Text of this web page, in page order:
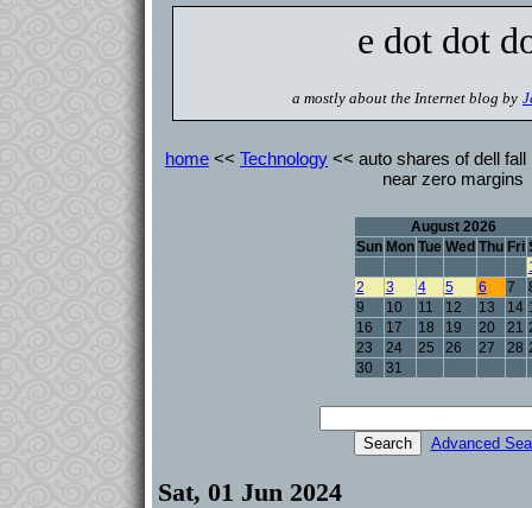
e dot dot
a mostly about the Internet blog by
home << Technology << auto shares of dell
near zero margins
August 2026
Sun Mon Tue Wed Thu Fri
2
3 4 5 6 7
9
10 11 12 13 14
16
17 18 19 20 21
23
24 25 26 27 28
30
31
Advanced
Sat, 01 Jun 2024